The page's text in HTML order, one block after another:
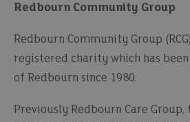
Redbourn Community Group
Redbourn Community Group
registered charity which has
of Redbourn since 1980.
Previously Redbourn Care